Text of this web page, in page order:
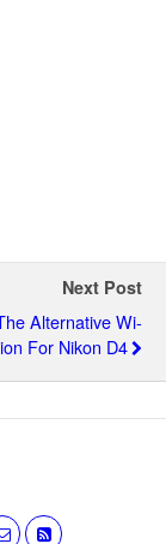
Next Post
Alternative Wi-
For Nikon D4